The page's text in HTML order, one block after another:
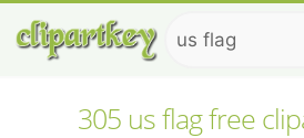
305 us flag free